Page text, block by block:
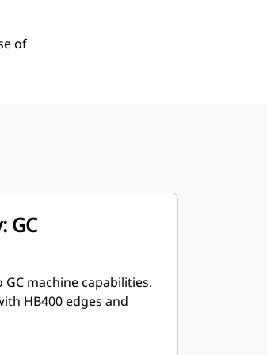
of
GC
GC machine capabilities.
HB400 edges and